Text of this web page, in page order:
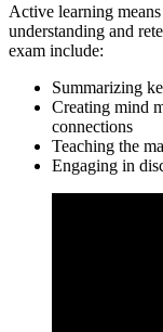
Active learning
understanding and
exam include:
Summarizing
Creating mind
connections
Teaching the
Engaging in